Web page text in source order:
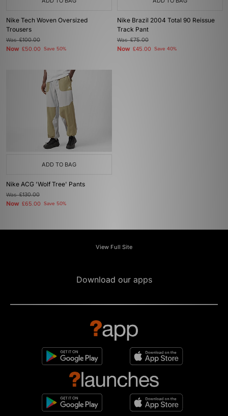
Nike Tech Woven Oversized
Trousers
Was£100.00
Now £50.00 Save 50%
Nike Brazil 2004 Total 90 Reissue
Track Pant
Was£75.00
Now £45.00 Save 40%
ADD TO BAG
Nike ACG 'Wolf Tree' Pants
Was£130.00
Now £65.00 Save 50%
View Full Site
Download our apps